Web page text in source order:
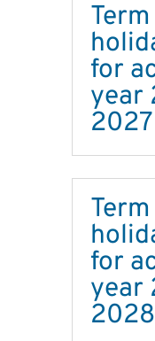
for
year
2027
for
year
2028